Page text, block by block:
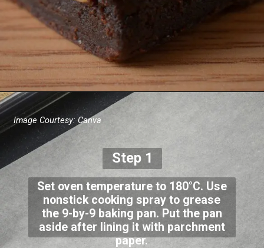
Image Courtesy: Canva
Step 1
Set oven temperature to 180°C. Use
nonstick cooking spray to grease
the 9-by-9 baking pan. Put the pan
aside after lining it with parchment
paper.